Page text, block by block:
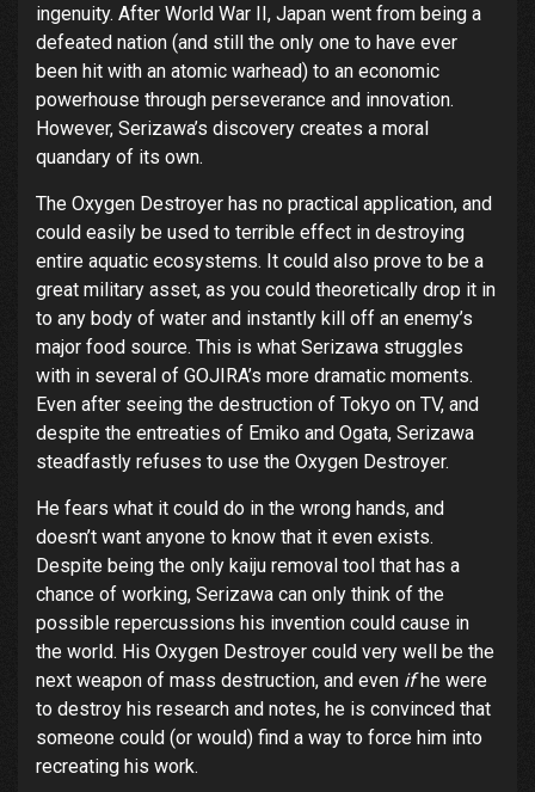
ingenuity. After World War II, Japan went from being a
defeated nation (and still the only one to have ever
been hit with an atomic warhead) to an economic
powerhouse through perseverance and innovation.
However, Serizawa’s discovery creates a moral
quandary of its own.
The Oxygen Destroyer has no practical application, and
could easily be used to terrible effect in destroying
entire aquatic ecosystems. It could also prove to be a
great military asset, as you could theoretically drop it in
to any body of water and instantly kill off an enemy’s
major food source. This is what Serizawa struggles
with in several of GOJIRA’s more dramatic moments.
Even after seeing the destruction of Tokyo on TV, and
despite the entreaties of Emiko and Ogata, Serizawa
steadfastly refuses to use the Oxygen Destroyer.
He fears what it could do in the wrong hands, and
doesn’t want anyone to know that it even exists.
Despite being the only kaiju removal tool that has a
chance of working, Serizawa can only think of the
possible repercussions his invention could cause in
the world. His Oxygen Destroyer could very well be the
next weapon of mass destruction, and even ifhe were
to destroy his research and notes, he is convinced that
someone could (or would) find a way to force him into
recreating his work.